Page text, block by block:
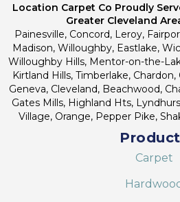
Location Carpet Co Proudly
Greater Cleveland
Painesville, Concord, Leroy,
Madison, Willoughby, Eastlake,
Willoughby Hills, Mentor-on-the-
Kirtland Hills, Timberlake,
Geneva, Cleveland, Beachwood,
Gates Mills, Highland Hts,
Village, Orange, Pepper Pike,
Carpet